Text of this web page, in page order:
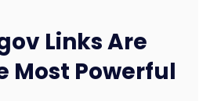
Links Are
Most Powerful